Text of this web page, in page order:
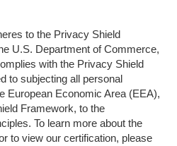
to the Privacy Shield
U.S. Department of Commerce,
with the Privacy Shield
to subjecting all personal
European Economic Area (EEA),
Framework, to the
To learn more about the
to view our certification, please